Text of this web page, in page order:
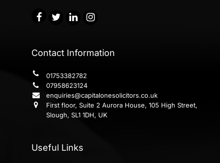
Contact Information
01753382782
07958623124
enquiries@capitalonesolicitors.co.uk
First floor, Suite 2 Aurora House, 105 High Street,
Slough, SL1 1DH, UK
Useful Links